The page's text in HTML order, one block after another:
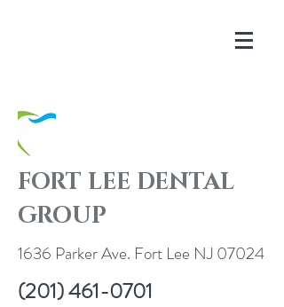
FORT LEE DENTAL
GROUP
1636 Parker Ave. Fort Lee NJ 07024
(201) 461-0701